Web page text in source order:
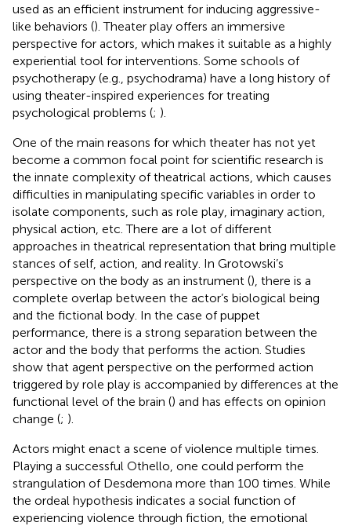
used as an efficient instrument for inducing aggressive-
like behaviors (). Theater play offers an immersive
perspective for actors, which makes it suitable as a highly
experiential tool for interventions. Some schools of
psychotherapy (e.g., psychodrama) have a long history of
using theater-inspired experiences for treating
psychological problems (; ).
One of the main reasons for which theater has not yet
become a common focal point for scientific research is
the innate complexity of theatrical actions, which causes
difficulties in manipulating specific variables in order to
isolate components, such as role play, imaginary action,
physical action, etc. There are a lot of different
approaches in theatrical representation that bring multiple
stances of self, action, and reality. In Grotowski’s
perspective on the body as an instrument (), there is a
complete overlap between the actor’s biological being
and the fictional body. In the case of puppet
performance, there is a strong separation between the
actor and the body that performs the action. Studies
show that agent perspective on the performed action
triggered by role play is accompanied by differences at the
functional level of the brain () and has effects on opinion
change (; ).
Actors might enact a scene of violence multiple times.
Playing a successful Othello, one could perform the
strangulation of Desdemona more than 100 times. While
the ordeal hypothesis indicates a social function of
experiencing violence through fiction, the emotional